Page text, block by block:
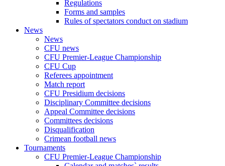
Regulations
Forms and samples
Rules of spectators conduct on stadium
News
News
CFU news
CFU Premier-League Championship
CFU Cup
Referees appointment
Match report
CFU Presidium decisions
Disciplinary Committee decisions
Appeal Committee decisions
Committees decisions
Disqualification
Crimean football news
Tournaments
CFU Premier-League Championship